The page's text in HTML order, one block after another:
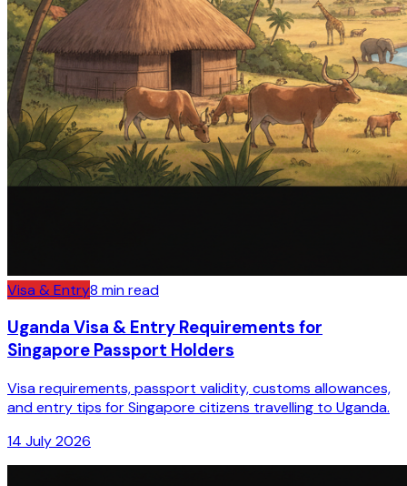
Visa & Entry8 min read
Uganda Visa & Entry Requirements for
Singapore Passport Holders
Visa requirements, passport validity, customs allowances,
and entry tips for Singapore citizens travelling to Uganda.
14 July 2026